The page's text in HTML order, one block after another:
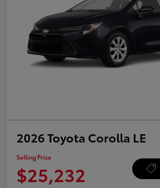
2026 Toyota Corolla LE
Selling Price
$25,232